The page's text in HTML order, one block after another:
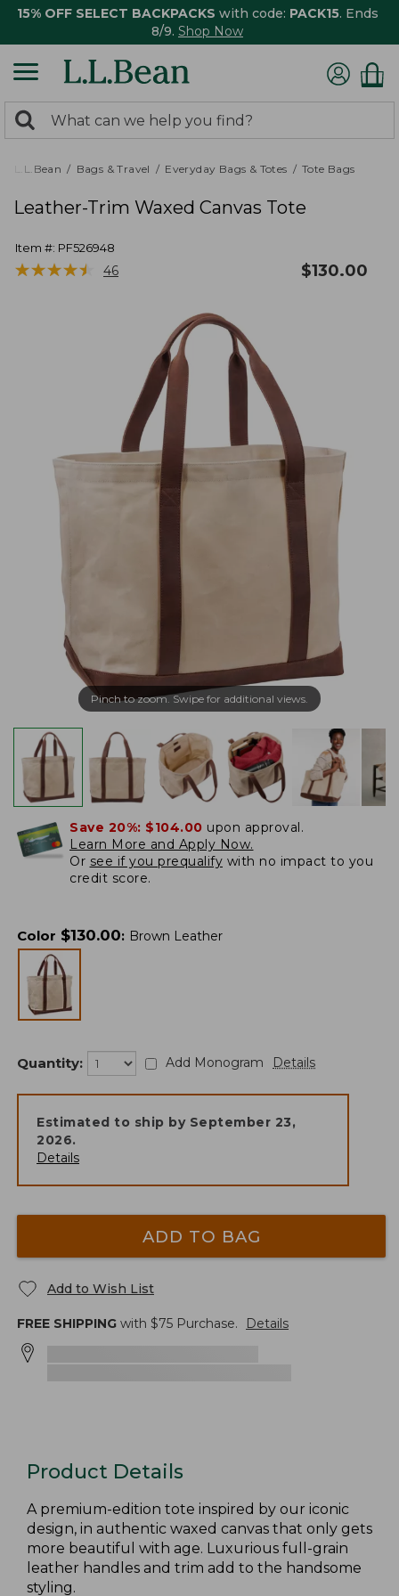
15% OFF SELECT BACKPACKS with code: PACK15. Ends
8/9. Shop Now
search
returned.
Search:
L.L.Bean Bags & Travel Everyday Bags & Totes Tote Bags
Leather-Trim Waxed Canvas Tote
Item #: PF526948
★★★★★
★★★★★ 46 $130.00
Pinch to zoom. Swipe for additional views.
Save 20%: $104.00 upon approval.
Learn More and Apply Now.
Or see if you prequalify with no impact to you
credit score.
Color $130.00: Brown Leather
Quantity: Add Monogram Details
Estimated to ship by September 23,
2026.
Details
ADD TO BAG
Add to Wish List
FREE SHIPPING with $75 Purchase. Details
Product Details
A premium-edition tote inspired by our iconic
design, in authentic waxed canvas that only gets
more beautiful with age. Luxurious full-grain
leather handles and trim add to the handsome
styling.